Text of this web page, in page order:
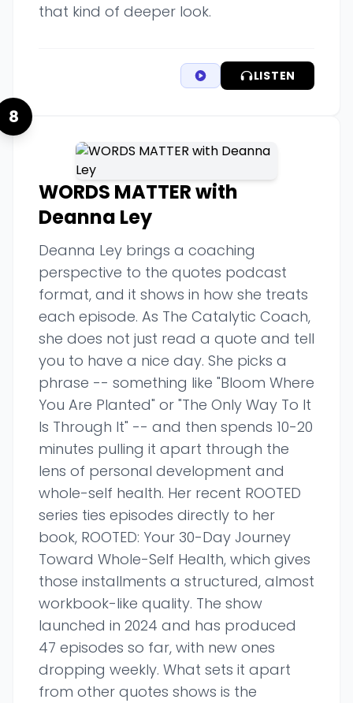
that kind of deeper look.
LISTEN
8
WORDS MATTER with
Deanna Ley
Deanna Ley brings a coaching
perspective to the quotes podcast
format, and it shows in how she treats
each episode. As The Catalytic Coach,
she does not just read a quote and tell
you to have a nice day. She picks a
phrase -- something like "Bloom Where
You Are Planted" or "The Only Way To It
Is Through It" -- and then spends 10-20
minutes pulling it apart through the
lens of personal development and
whole-self health. Her recent ROOTED
series ties episodes directly to her
book, ROOTED: Your 30-Day Journey
Toward Whole-Self Health, which gives
those installments a structured, almost
workbook-like quality. The show
launched in 2024 and has produced
47 episodes so far, with new ones
dropping weekly. What sets it apart
from other quotes shows is the